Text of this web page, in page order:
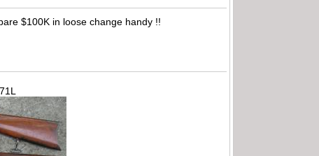
$100K in loose change handy !!